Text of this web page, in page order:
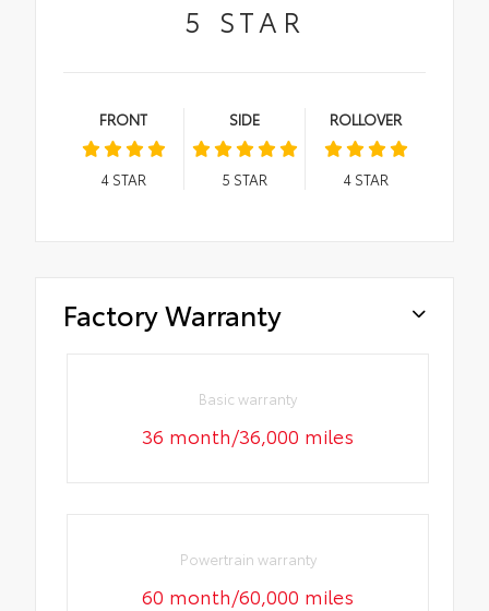
5 STAR
FRONT
4STAR
SIDE
5 STAR
ROLLOVER
4STAR
Factory Warranty
Basic warranty
36 month/36,000 miles
Powertrain warranty
60 month/60,000 miles